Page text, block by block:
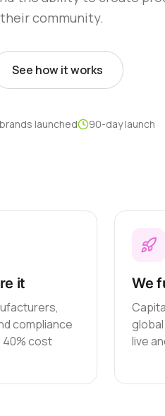
community.
See how it works
launched 90-day launch
it
compliance
40% cost
We
live